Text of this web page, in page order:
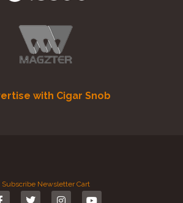
with Cigar Snob
Subscribe Newsletter Cart